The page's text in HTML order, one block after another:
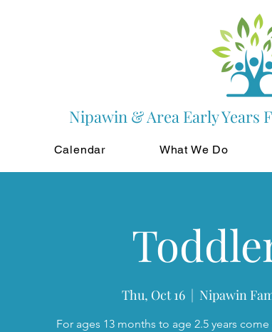
Nipawin & Area Early Years
Calendar What We Do
Thu, Oct 16
  |
Nipawin
For ages 13 months to age 2.5 years